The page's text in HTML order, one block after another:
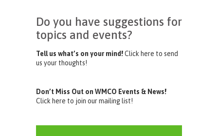
Do you have suggestions for
topics and events?
Tell us what’s on your mind!Click here to send
us your thoughts!
Don’t Miss Out on WMCO Events & News!
Click here to join our mailing list!